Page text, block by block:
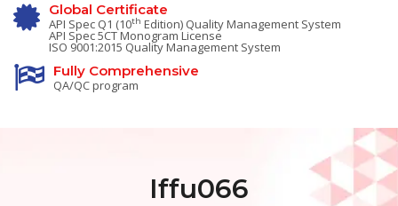
Global Certificate
API Spec Q1 (10th Edition) Quality Management System
API Spec 5CT Monogram License
ISO 9001:2015 Quality Management System
Fully Comprehensive
QA/QC program
Iffu066